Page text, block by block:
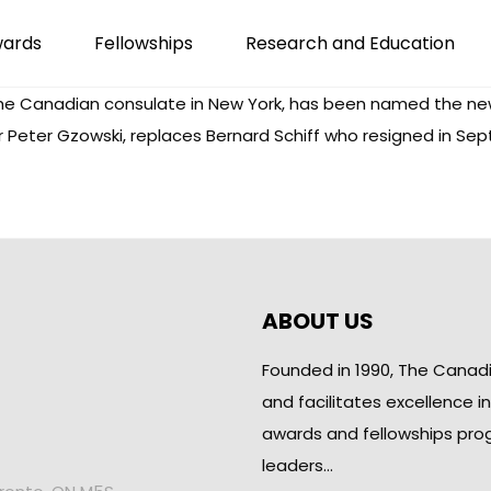
Fellowships Research and Education
Canadian consulate in New York, has been named the
Gzowski, replaces Bernard Schiff who resigned in
ABOUT US
Founded in 1990, The
and facilitates excellence
awards and fellowships
leaders…